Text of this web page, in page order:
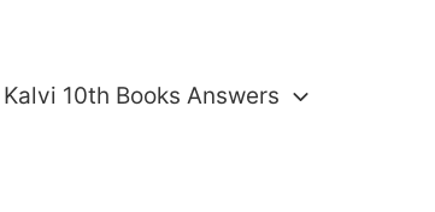
10th Books Answers